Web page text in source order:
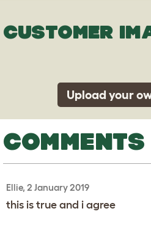
CUSTOMER
Upload your
COMMENTS
Ellie, 2 January 2019
this is true and i agree